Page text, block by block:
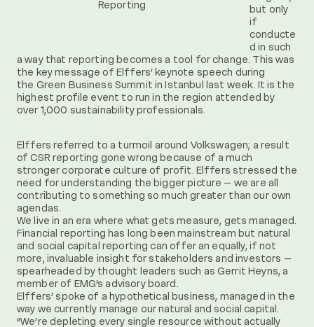
Reporting
but only
if
conducte
d in such
a way that reporting becomes a tool for change. This was
the key message of Elffers’ keynote speech during
the Green Business Summit in Istanbul last week. It is the
highest profile event to run in the region attended by
over 1,000 sustainability professionals.
Elffers referred to a turmoil around Volkswagen; a result
of CSR reporting gone wrong because of a much
stronger corporate culture of profit. Elffers stressed the
need for understanding the bigger picture – we are all
contributing to something so much greater than our own
agendas.
We live in an era where what gets measure, gets managed.
Financial reporting has long been mainstream but natural
and social capital reporting can offer an equally, if not
more, invaluable insight for stakeholders and investors –
spearheaded by thought leaders such as Gerrit Heyns, a
member of EMG’s advisory board.
Elffers’ spoke of a hypothetical business, managed in the
way we currently manage our natural and social capital.
“We’re depleting every single resource without actually